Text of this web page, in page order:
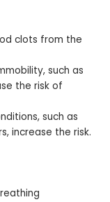
clots from the
such as
the risk of
such as
increase the risk.